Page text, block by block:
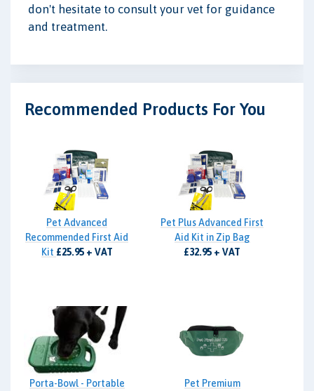
don't hesitate to consult your vet for guidance
and treatment.
Recommended Products For You
Pet Advanced
Recommended First Aid
Kit £25.95 + VAT
Pet Plus Advanced First
Aid Kit in Zip Bag
£32.95 + VAT
Porta-Bowl - Portable
Pet Premium